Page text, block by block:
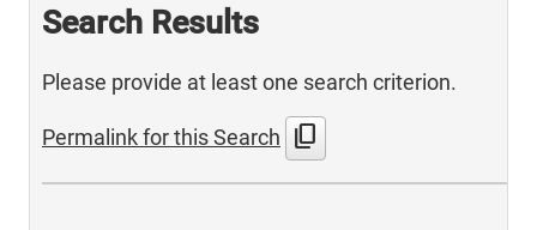
Search Results
Please provide at least one search criterion.
Permalink for this Search content_copy